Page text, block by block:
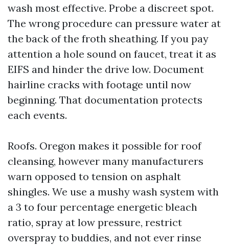
wash most effective. Probe a discreet spot.
The wrong procedure can pressure water at
the back of the froth sheathing. If you pay
attention a hole sound on faucet, treat it as
EIFS and hinder the drive low. Document
hairline cracks with footage until now
beginning. That documentation protects
each events.
Roofs. Oregon makes it possible for roof
cleansing, however many manufacturers
warn opposed to tension on asphalt
shingles. We use a mushy wash system with
a 3 to four percentage energetic bleach
ratio, spray at low pressure, restrict
overspray to buddies, and not ever rinse